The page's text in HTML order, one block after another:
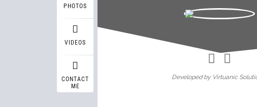
PHOTOS
VIDEOS
CONTACT
ME
Developed by Virtuanic